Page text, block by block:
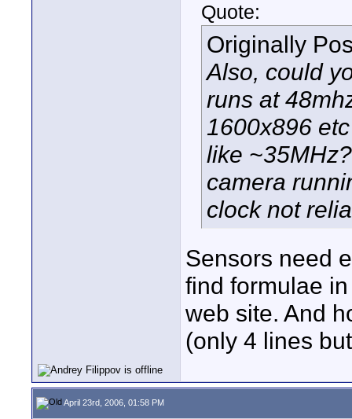
Quote:
Originally
Also, could
runs at
1600x896
like
camera
clock not
Sensors need
find formulae
web site. And
(only 4 lines
April 23rd, 2006, 01:58 PM